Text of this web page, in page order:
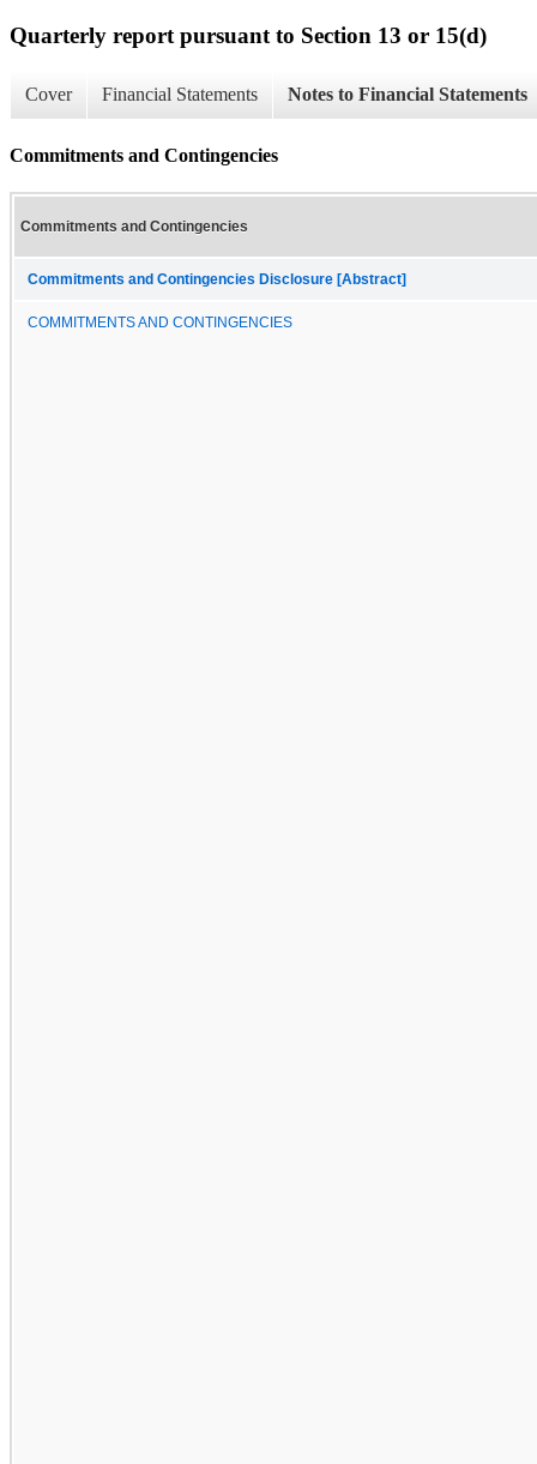
Quarterly report pursuant to Section 13 or 15(d)
Cover Financial Statements Notes to Financial Statements
Commitments and Contingencies
Commitments and Contingencies
Commitments and Contingencies Disclosure [Abstract]
COMMITMENTS AND CONTINGENCIES